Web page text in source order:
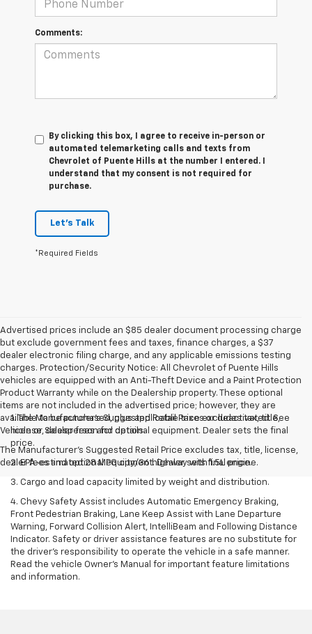
Comments:
By clicking this box, I agree to receive in-person or
automated telemarketing calls and texts from
Chevrolet of Puente Hills at the number I entered. I
understand that my consent is not required for
purchase.
Let's Talk
*Required Fields
Advertised prices include an $85 dealer document processing charge
but exclude government fees and taxes, finance charges, a $37
dealer electronic filing charge, and any applicable emissions testing
charges. Protection/Security Notice: All Chevrolet of Puente Hills
vehicles are equipped with an Anti-Theft Device and a Paint Protection
Product Warranty while on the Dealership property. These optional
items are not included in the advertised price; however, they are
available to be purchased, plus applicable taxes or deactivated. See
Vehicle or Salesperson for details.
The Manufacturer's Suggested Retail Price excludes tax, title, license,
dealer fees and optional equipment. Dealer sets final price.
1. The Manufacturer’s Suggested Retail Price excludes tax, title,
license, dealer fees and optional equipment. Dealer sets the final
price.
2. EPA-estimated 28 MPG city/36 highway with 1.5L engine.
3. Cargo and load capacity limited by weight and distribution.
4. Chevy Safety Assist includes Automatic Emergency Braking,
Front Pedestrian Braking, Lane Keep Assist with Lane Departure
Warning, Forward Collision Alert, IntelliBeam and Following Distance
Indicator. Safety or driver assistance features are no substitute for
the driver's responsibility to operate the vehicle in a safe manner.
Read the vehicle Owner’s Manual for important feature limitations
and information.